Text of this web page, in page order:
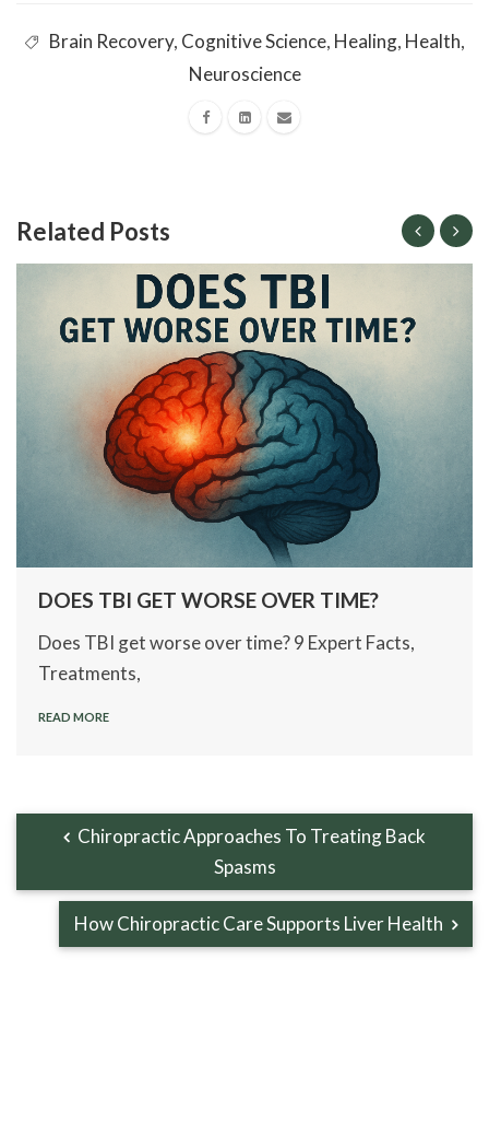
Brain Recovery, Cognitive Science, Healing, Health,
Neuroscience
Related Posts
DOES TBI GET WORSE OVER TIME?
Does TBI get worse over time? 9 Expert Facts,
Treatments,
READ MORE
Chiropractic Approaches To Treating Back
Spasms
How Chiropractic Care Supports Liver Health